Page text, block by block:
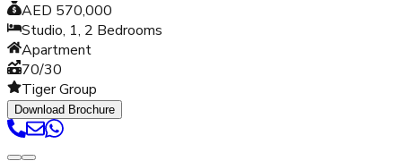
AED 570,000
Studio, 1, 2 Bedrooms
Apartment
70/30
Tiger Group
Download Brochure